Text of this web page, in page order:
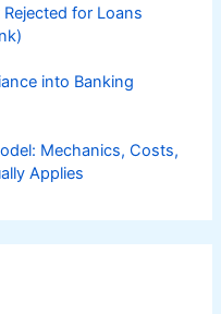
for Loans
into Banking
Mechanics, Costs,
Applies